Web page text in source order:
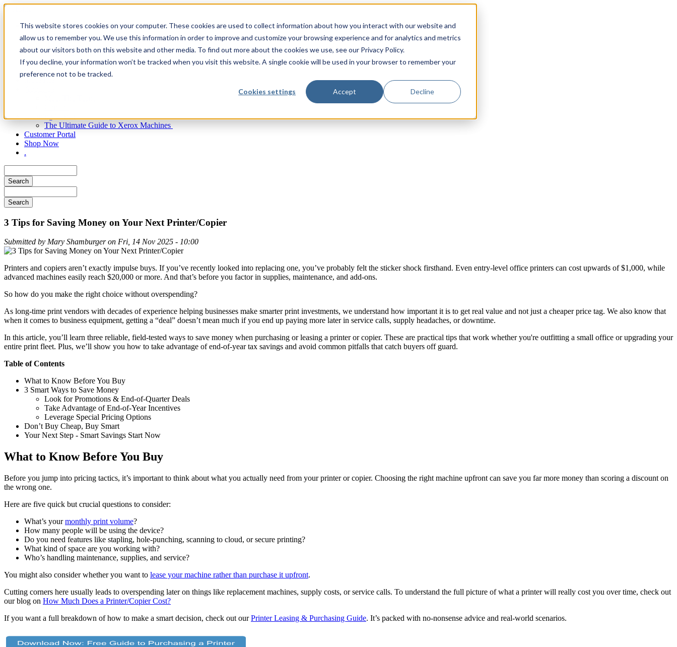
This website stores cookies on your computer. These cookies are used to collect information about how you interact with our website and
allow us to remember you. We use this information in order to improve and customize your browsing experience and for analytics and metrics
about our visitors both on this website and other media. To find out more about the cookies we use, see our Privacy Policy.
If you decline, your information won’t be tracked when you visit this website. A single cookie will be used in your browser to remember your
preference not to be tracked.
Cookies settings Accept Decline
Skip
content
Main
navigation
Products
Xerox Products
Managed Print Services
Document Management Software
Supplies
The Ultimate Guide to Xerox Machines
Customer Portal
Shop Now
.
​3 Tips for Saving Money on Your Next Printer/Copier
Submitted by Mary Shamburgeron Fri, 14 Nov 2025 - 10:00
Printers and copiers aren’t exactly impulse buys. If you’ve recently looked into replacing one, you’ve probably felt the sticker shock firsthand. Even entry-level office printers can cost upwards of $1,000, while
advanced machines easily reach $20,000 or more. And that’s before you factor in supplies, maintenance, and add-ons.
So how do you make the right choice without overspending?
As long-time print vendors with decades of experience helping businesses make smarter print investments, we understand how important it is to get real value and not just a cheaper price tag. We also know that
when it comes to business equipment, getting a “deal” doesn’t mean much if you end up paying more later in service calls, supply headaches, or downtime.
In this article, you’ll learn three reliable, field-tested ways to save money when purchasing or leasing a printer or copier. These are practical tips that work whether you're outfitting a small office or upgrading your
entire print fleet. Plus, we’ll show you how to take advantage of end-of-year tax savings and avoid common pitfalls that catch buyers off guard.
Table of Contents
What to Know Before You Buy
3 Smart Ways to Save Money
Look for Promotions & End-of-Quarter Deals
Take Advantage of End-of-Year Incentives
Leverage Special Pricing Options
Don’t Buy Cheap, Buy Smart
Your Next Step - Smart Savings Start Now
What to Know Before You Buy
Before you jump into pricing tactics, it’s important to think about what you actually need from your printer or copier. Choosing the right machine upfront can save you far more money than scoring a discount on
the wrong one.
Here are five quick but crucial questions to consider:
What’s yourmonthly print volume?
How many people will be using the device?
Do you need features like stapling, hole-punching, scanning to cloud, or secure printing?
What kind of space are you working with?
Who’s handling maintenance, supplies, and service?
You might also consider whether you want to lease your machine rather than purchase it upfront.
Cutting corners here usually leads to overspending later on things like replacement machines, supply costs, or service calls. To understand the full picture of what a printer will really cost you over time, check out
our blog on How Much Does a Printer/Copier Cost?
If you want a full breakdown of how to make a smart decision, check out ourPrinter Leasing & Purchasing Guide. It’s packed with no-nonsense advice and real-world scenarios.